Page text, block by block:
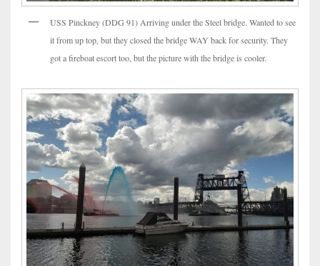
USS Pinckney (DDG 91) Arriving under the Steel bridge. Wanted to see
it from up top, but they closed the bridge WAY back for security. They
got a fireboat escort too, but the picture with the bridge is cooler.